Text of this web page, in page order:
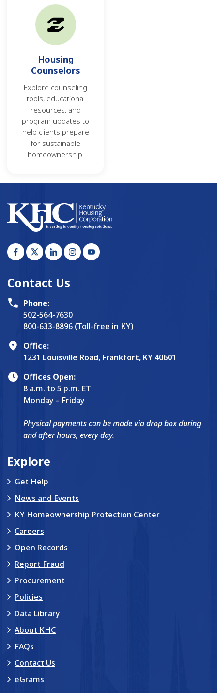
Housing
Counselors
Explore counseling
tools, educational
resources, and
program updates to
help clients prepare
for sustainable
homeownership.
Contact Us
Phone:
502-564-7630
800-633-8896 (Toll-free in KY)
Office:
1231 Louisville Road, Frankfort, KY 40601
Offices Open:
8 a.m. to 5 p.m. ET
Monday – Friday
Physical payments can be made via drop box during
and after hours, every day.
Explore
Get Help
News and Events
KY Homeownership Protection Center
Careers
Open Records
Report Fraud
Procurement
Policies
Data Library
About KHC
FAQs
Contact Us
eGrams